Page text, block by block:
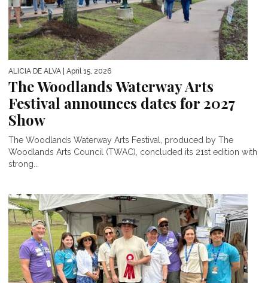
ALICIA DE ALVA | April 15, 2026
The Woodlands Waterway Arts
Festival announces dates for 2027
Show
The Woodlands Waterway Arts Festival, produced by The
Woodlands Arts Council (TWAC), concluded its 21st edition with
strong...